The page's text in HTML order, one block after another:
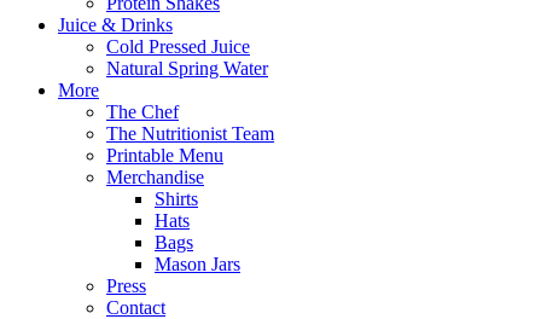
Juice & Drinks
Cold Pressed Juice
Natural Spring Water
More
The Chef
The Nutritionist Team
Printable Menu
Merchandise
Shirts
Hats
Bags
Mason Jars
Press
Contact